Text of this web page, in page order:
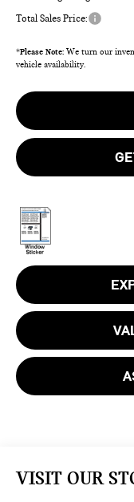
Total Sales Price:
*Please Note: We turn our
vehicle availability.
VISIT OUR